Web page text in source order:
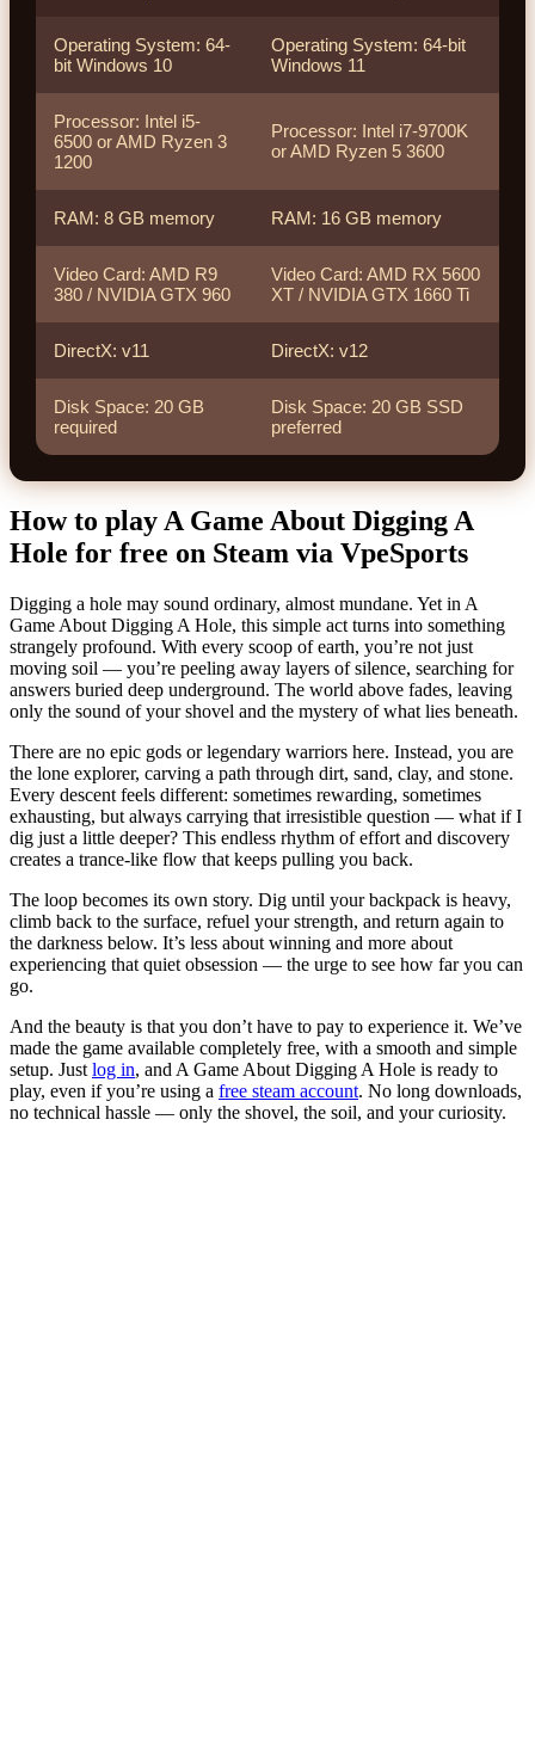
Operating System: 64-
bit Windows 10
Operating System: 64-bit
Windows 11
Processor: Intel i5-
6500 or AMD Ryzen 3
1200
Processor: Intel i7-9700K
or AMD Ryzen 5 3600
RAM: 8 GB memory RAM: 16 GB memory
Video Card: AMD R9
380 / NVIDIA GTX 960
Video Card: AMD RX 5600
XT / NVIDIA GTX 1660 Ti
DirectX: v11 DirectX: v12
Disk Space: 20 GB
required
Disk Space: 20 GB SSD
preferred
How to play A Game About Digging A
Hole for free on Steam via VpeSports
Digging a hole may sound ordinary, almost mundane. Yet in A
Game About Digging A Hole, this simple act turns into something
strangely profound. With every scoop of earth, you’re not just
moving soil — you’re peeling away layers of silence, searching for
answers buried deep underground. The world above fades, leaving
only the sound of your shovel and the mystery of what lies beneath.
There are no epic gods or legendary warriors here. Instead, you are
the lone explorer, carving a path through dirt, sand, clay, and stone.
Every descent feels different: sometimes rewarding, sometimes
exhausting, but always carrying that irresistible question — what if I
dig just a little deeper? This endless rhythm of effort and discovery
creates a trance-like flow that keeps pulling you back.
The loop becomes its own story. Dig until your backpack is heavy,
climb back to the surface, refuel your strength, and return again to
the darkness below. It’s less about winning and more about
experiencing that quiet obsession — the urge to see how far you can
go.
And the beauty is that you don’t have to pay to experience it. We’ve
made the game available completely free, with a smooth and simple
setup. Just log in, and A Game About Digging A Hole is ready to
play, even if you’re using a free steam account. No long downloads,
no technical hassle — only the shovel, the soil, and your curiosity.